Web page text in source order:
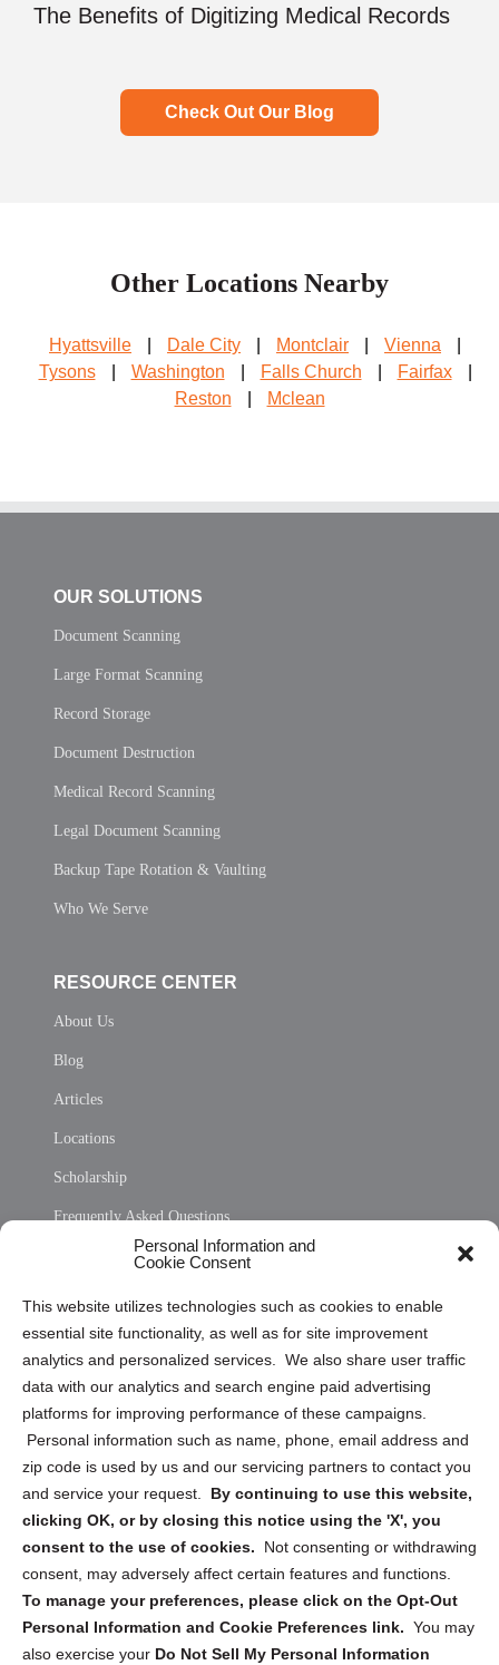
Personal Information and
Cookie Consent
This website utilizes technologies such as cookies to enable
essential site functionality, as well as for site improvement
analytics and personalized services. We also share user traffic
data with our analytics and search engine paid advertising
platforms for improving performance of these campaigns.
Personal information such as name, phone, email address and
zip code is used by us and our servicing partners to contact you
and service your request. By continuing to use this website,
clicking OK, or by closing this notice using the 'X', you
consent to the use of cookies.
Not consenting or withdrawing
consent, may adversely affect certain features and functions.
To manage your preferences, please click on the Opt-Out
Personal Information and Cookie Preferences link. You may
also exercise your Do Not Sell My Personal Information
The Benefits of Digitizing Medical Records
Check Out Our Blog
Other Locations Nearby
Hyattsville Dale City Montclair Vienna
Tysons
Washington Falls Church Fairfax
Reston
Mclean
OUR SOLUTIONS
Document Scanning
Large Format Scanning
Record Storage
Document Destruction
Medical Record Scanning
Legal Document Scanning
Backup Tape Rotation & Vaulting
Who We Serve
RESOURCE CENTER
About Us
Blog
Articles
Locations
Scholarship
Frequently Asked Questions
Privacy Statement (US)
Cookie Policy (CA)
Privacy Statement (CA)
Sign up to receive updates, reminders, and
security tips!
Submit